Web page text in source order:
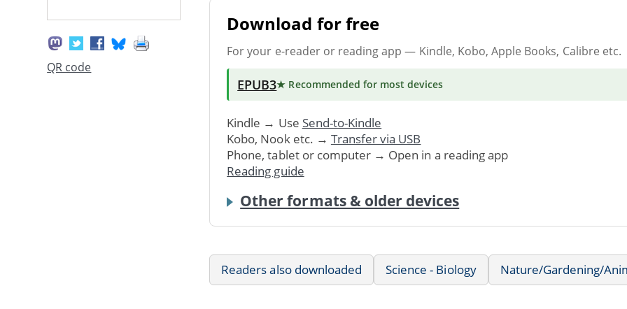
QR code
Download for free
For your e-reader or reading app — Kindle, Kobo, Apple Books, Calibre etc.
EPUB3★ Recommended for most devices
Kindle → Use Send-to-Kindle
Kobo, Nook etc. → Transfer via USB
Phone, tablet or computer → Open in a reading app
Reading guide
Other formats & older devices
Readers also downloaded Science - Biology Nature/Gardening/